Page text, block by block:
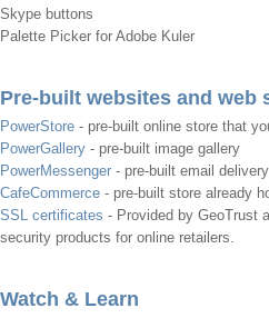
Skype buttons
Palette Picker for Adobe Kuler
Pre-built websites and web
PowerStore - pre-built online store that
PowerGallery - pre-built image gallery
PowerMessenger - pre-built email
CafeCommerce - pre-built store already
SSL certificates - Provided by GeoTrust
security products for online retailers.
Watch & Learn